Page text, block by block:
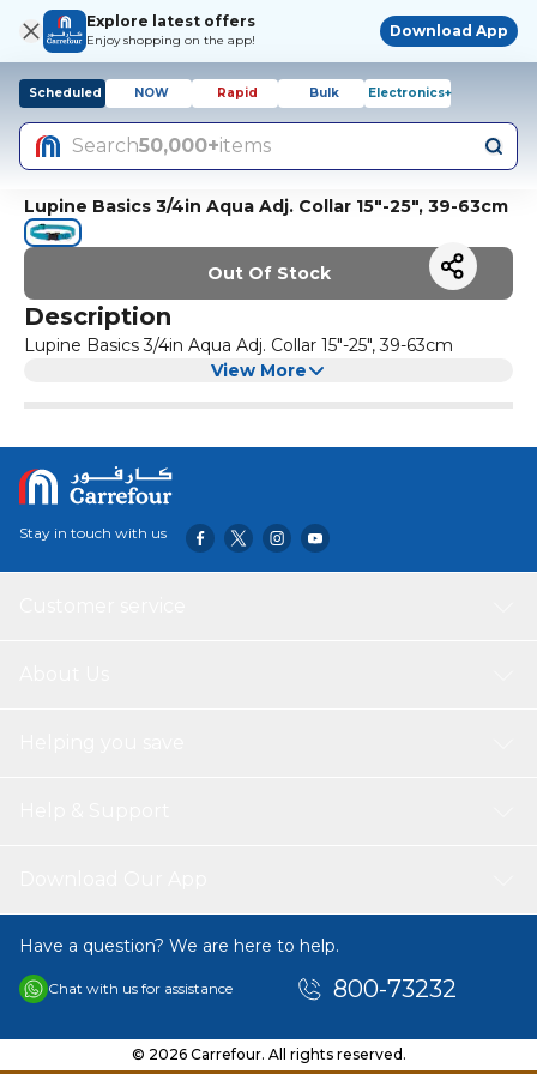
Explore latest offers
Enjoy shopping on the app!
Download App
Scheduled NOW Rapid Bulk Electronics+
Search50,000+items
Lupine Basics 3/4in Aqua Adj. Collar 15"-25", 39-63cm
Out Of Stock
Description
Lupine Basics 3/4in Aqua Adj. Collar 15"-25", 39-63cm
View More
Stay in touch with us
Have a question? We are here to help.
Chat with us for assistance 800-73232
© 2026 Carrefour. All rights reserved.